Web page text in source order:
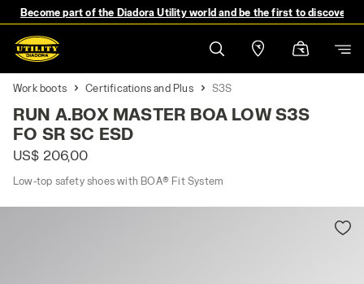
Become part of the Diadora Utility world and be the first to discover
Work boots Certifications and Plus S3S
RUN A.BOX MASTER BOA LOW S3S
FO SR SC ESD
US$ 206,00
Low-top safety shoes with BOA® Fit System